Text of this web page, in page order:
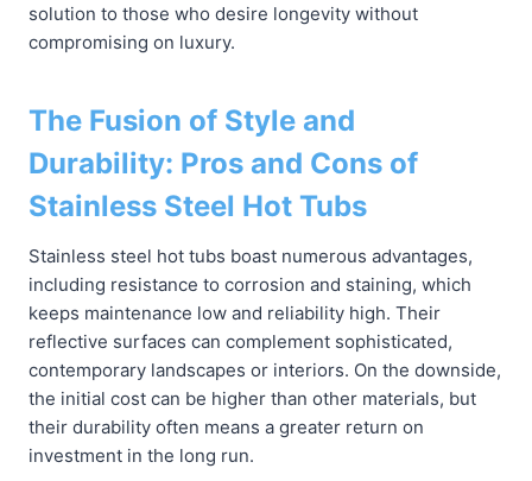
solution to those who desire longevity without
compromising on luxury.
The Fusion of Style and
Durability: Pros and Cons of
Stainless Steel Hot Tubs
Stainless steel hot tubs boast numerous advantages,
including resistance to corrosion and staining, which
keeps maintenance low and reliability high. Their
reflective surfaces can complement sophisticated,
contemporary landscapes or interiors. On the downside,
the initial cost can be higher than other materials, but
their durability often means a greater return on
investment in the long run.